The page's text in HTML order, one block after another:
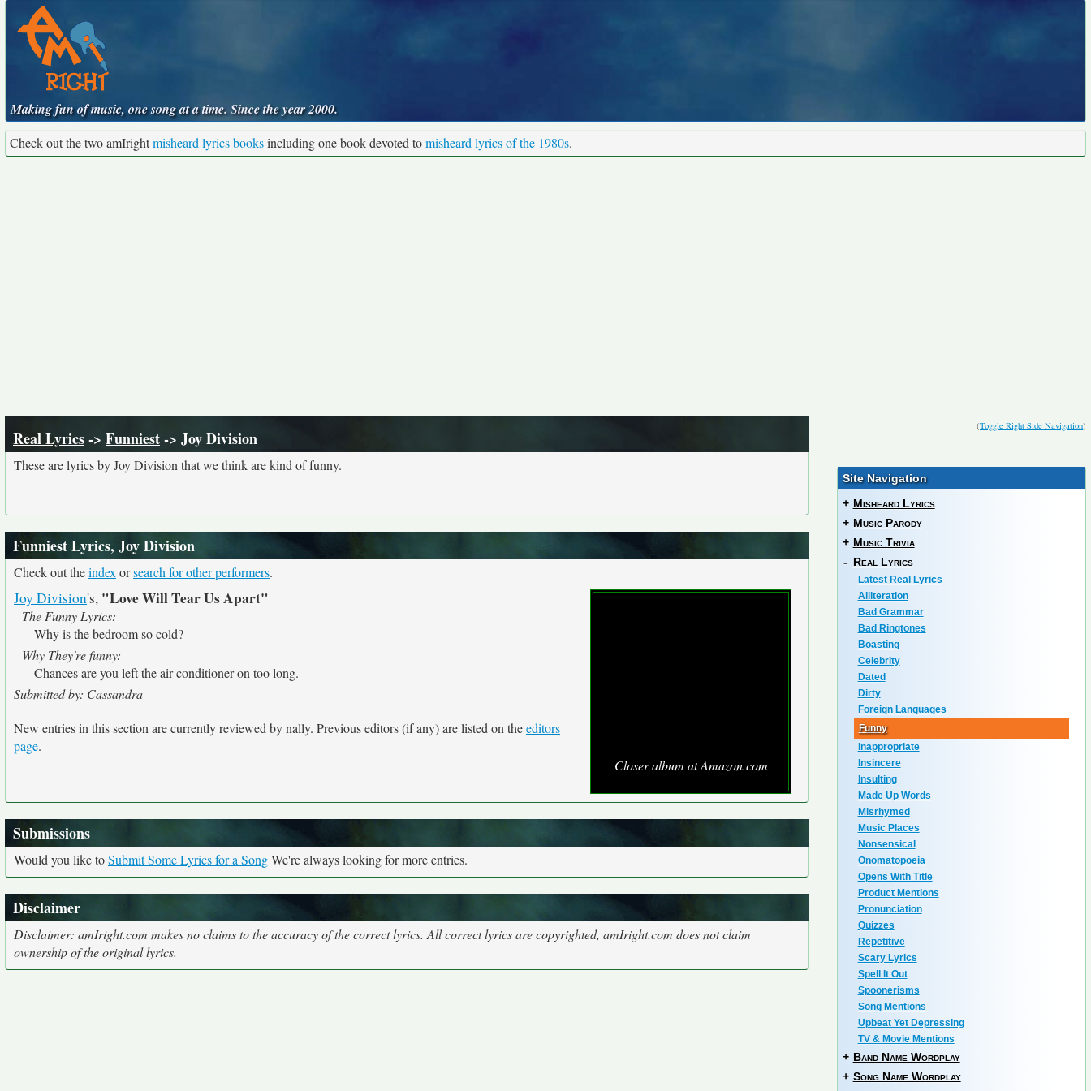
Making fun of music, one song at a time. Since the year 2000.
Check out the two amIrightmisheard lyrics booksincluding one book devoted tomisheard lyrics of the 1980s.
(Toggle Right Side Navigation)
Real Lyrics-> Funniest-> Joy Division
These are lyrics by Joy Division that we think are kind of funny.
Funniest Lyrics, Joy Division
Check out theindex orsearch for other performers.
Closer album at Amazon.com
Joy Division's, "Love Will Tear Us Apart"
The Funny Lyrics:
Why is the bedroom so cold?
Why They're funny:
Chances are you left the air conditioner on too long.
Submitted by: Cassandra
New entries in this section are currently reviewed by nally. Previous editors (if any) are listed on theeditors
page.
Submissions
Would you like toSubmit Some Lyrics for a SongWe're always looking for more entries.
Disclaimer
Disclaimer: amIright.com makes no claims to the accuracy of the correct lyrics. All correct lyrics are copyrighted, amIright.com does not claim
ownership of the original lyrics.
Site Navigation
+ Misheard Lyrics
+ Music Parody
+ Music Trivia
- Real Lyrics
Latest Real Lyrics
Alliteration
Bad Grammar
Bad Ringtones
Boasting
Celebrity
Dated
Dirty
Foreign Languages
Funny
Inappropriate
Insincere
Insulting
Made Up Words
Misrhymed
Music Places
Nonsensical
Onomatopoeia
Opens With Title
Product Mentions
Pronunciation
Quizzes
Repetitive
Scary Lyrics
Spell It Out
Spoonerisms
Song Mentions
Upbeat Yet Depressing
TV & Movie Mentions
+ Band Name Wordplay
+ Song Name Wordplay